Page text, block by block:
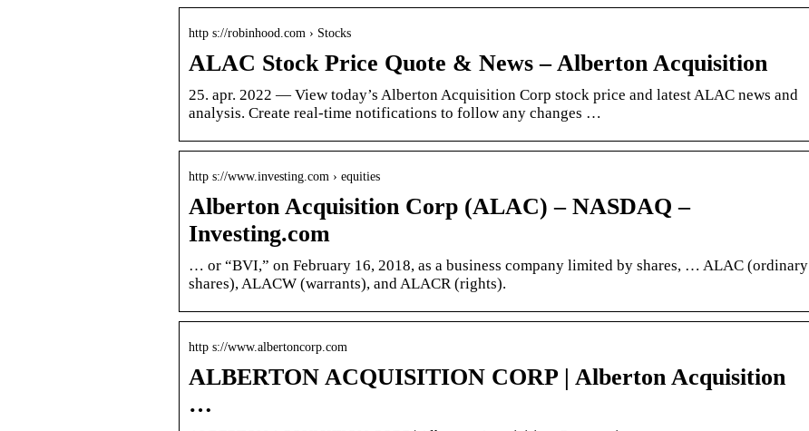
http s://robinhood.com › Stocks
ALAC Stock Price Quote & News – Alberton Acquisition
25. apr. 2022 — View today’s Alberton Acquisition Corp stock price and latest ALAC news and
analysis. Create real-time notifications to follow any changes …
http s://www.investing.com › equities
Alberton Acquisition Corp (ALAC) – NASDAQ –
Investing.com
… or “BVI,” on February 16, 2018, as a business company limited by shares, … ALAC (ordinary
shares), ALACW (warrants), and ALACR (rights).
http s://www.albertoncorp.com
ALBERTON ACQUISITION CORP | Alberton Acquisition
…